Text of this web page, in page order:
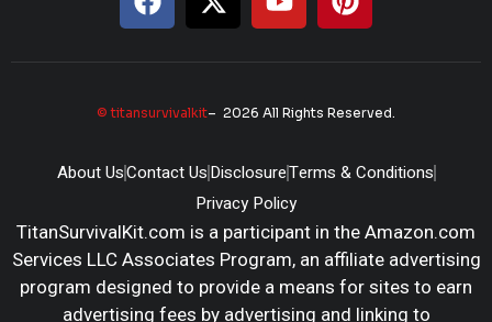
© titansurvivalkit– 2026 All Rights Reserved.
About UsContact UsDisclosureTerms & Conditions
Privacy Policy
TitanSurvivalKit.com is a participant in the Amazon.com
Services LLC Associates Program, an affiliate advertising
program designed to provide a means for sites to earn
advertising fees by advertising and linking to